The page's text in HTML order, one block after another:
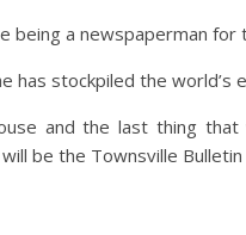
being a newspaperman for
has stockpiled the
and the last thing
be the Townsville Bulletin